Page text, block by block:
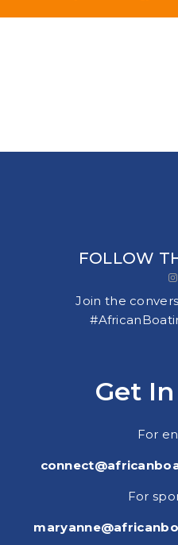
FOLLOW
Join the
Get
For
For